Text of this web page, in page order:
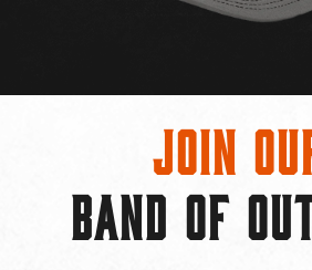
Join
BAND OF